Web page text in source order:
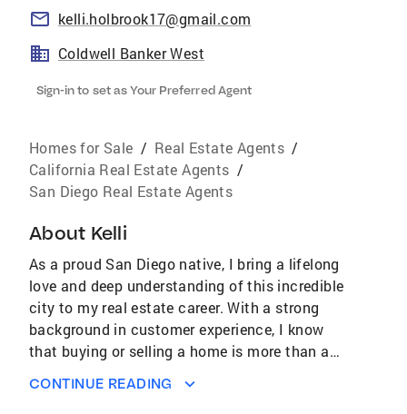
kelli.holbrook17@gmail.com
Coldwell Banker West
Sign-in to set as Your Preferred Agent
Homes for Sale / Real Estate Agents /
California Real Estate Agents /
San Diego Real Estate Agents
About Kelli
As a proud San Diego native, I bring a lifelong
love and deep understanding of this incredible
city to my real estate career. With a strong
background in customer experience, I know
that buying or selling a home is more than a
my commitment to clear communication,
CONTINUE READING